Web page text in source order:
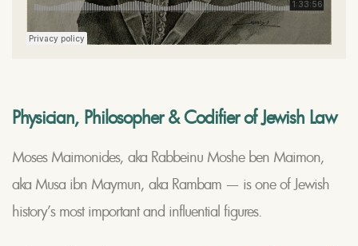
Physician, Philosopher & Codifier of Jewish Law
Moses Maimonides, aka Rabbeinu Moshe ben Maimon,
aka Musa ibn Maymun, aka Rambam — is one of Jewish
history’s most important and influential figures.